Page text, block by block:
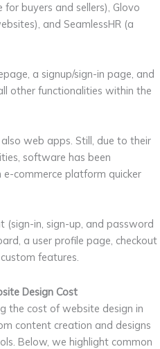
for buyers and sellers), Glovo
and SeamlessHR (a
a signup/sign-in page, and
other functionalities within the
web apps. Still, due to their
software has been
commerce platform quicker
(sign-in, sign-up, and password
a user profile page, checkout
features.
Design Cost
the cost of website design in
content creation and designs
Below, we highlight common